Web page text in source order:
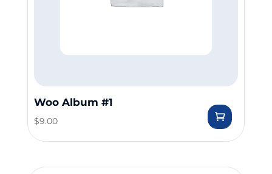
Woo Album #1
$9.00